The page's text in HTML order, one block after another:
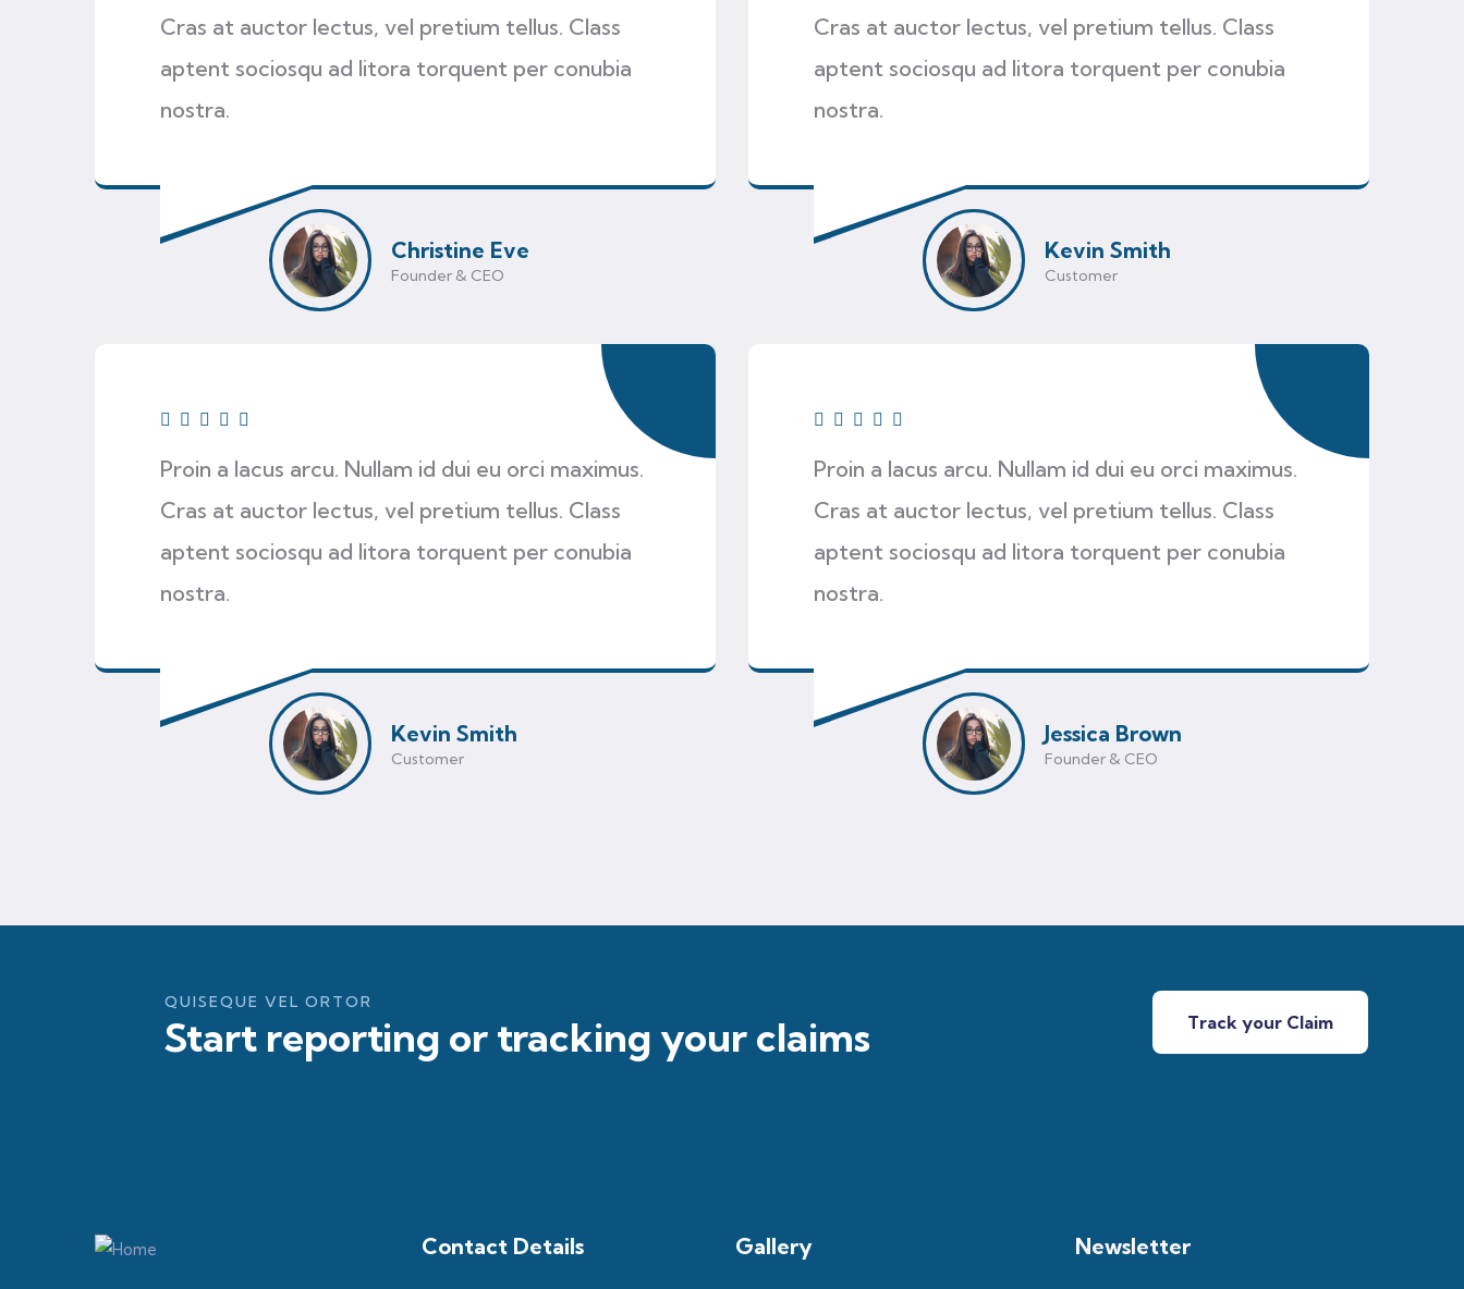
Cras at auctor lectus, vel pretium tellus. Class
aptent sociosqu ad litora torquent per conubia
nostra.
Christine Eve
Founder & CEO
Cras at auctor lectus, vel pretium tellus. Class
aptent sociosqu ad litora torquent per conubia
nostra.
Kevin Smith
Customer
Proin a lacus arcu. Nullam id dui eu orci maximus.
Cras at auctor lectus, vel pretium tellus. Class
aptent sociosqu ad litora torquent per conubia
nostra.
Kevin Smith
Customer
Proin a lacus arcu. Nullam id dui eu orci maximus.
Cras at auctor lectus, vel pretium tellus. Class
aptent sociosqu ad litora torquent per conubia
nostra.
Jessica Brown
Founder & CEO
QUISEQUE VEL ORTOR
Start reporting or tracking your claims Track your Claim
Contact Details Gallery​ Newsletter